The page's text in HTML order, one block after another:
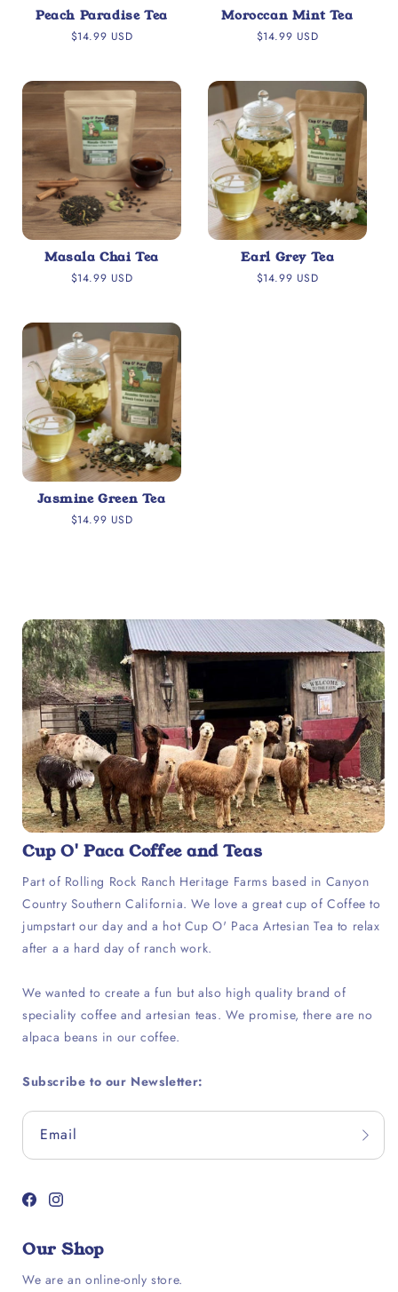
Peach Paradise Tea
Regular
$14.99 USD
Moroccan Mint Tea
Regular
$14.99 USD
Masala Chai Tea
Regular
$14.99 USD
Earl Grey Tea
Regular
$14.99 USD
Jasmine Green Tea
Regular
$14.99 USD
Cup O' Paca Coffee and Teas
Part of Rolling Rock Ranch Heritage Farms based in Canyon
Country Southern California. We love a great cup of Coffee to
jumpstart our day and a hot Cup O' Paca Artesian Tea to relax
after a a hard day of ranch work.
We wanted to create a fun but also high quality brand of
speciality coffee and artesian teas. We promise, there are no
alpaca beans in our coffee.
Subscribe to our Newsletter:
Email
FacebookInstagram
Our Shop
We are an online-only store.